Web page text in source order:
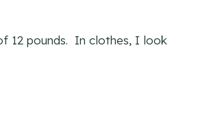
12 pounds. In clothes, I look